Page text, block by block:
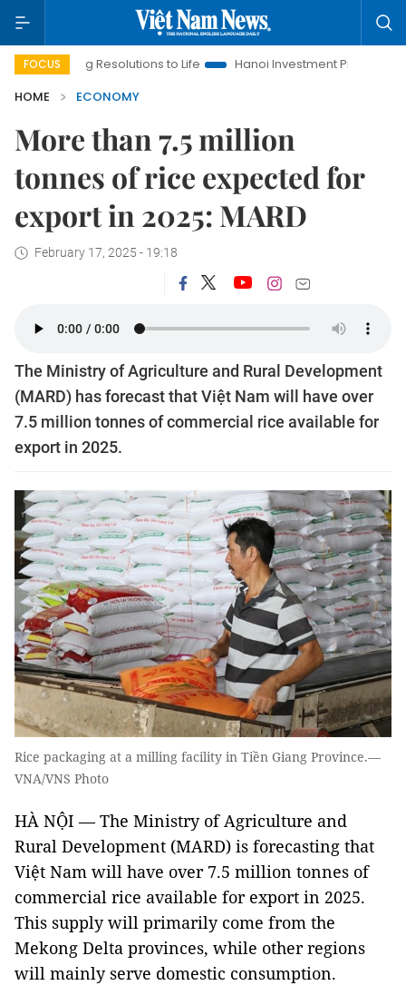
FOCUS
Resolutions to Life Hanoi Investment Promotion
HOME
ECONOMY
More than 7.5 million
tonnes of rice expected for
export in 2025: MARD
February 17, 2025 - 19:18
The Ministry of Agriculture and Rural Development
(MARD) has forecast that Việt Nam will have over
7.5 million tonnes of commercial rice available for
export in 2025.
Rice packaging at a milling facility in Tiền Giang Province.—
VNA/VNS Photo
HÀ NỘI — The Ministry of Agriculture and
Rural Development (MARD) is forecasting that
Việt Nam will have over 7.5 million tonnes of
commercial rice available for export in 2025.
This supply will primarily come from the
Mekong Delta provinces, while other regions
will mainly serve domestic consumption.